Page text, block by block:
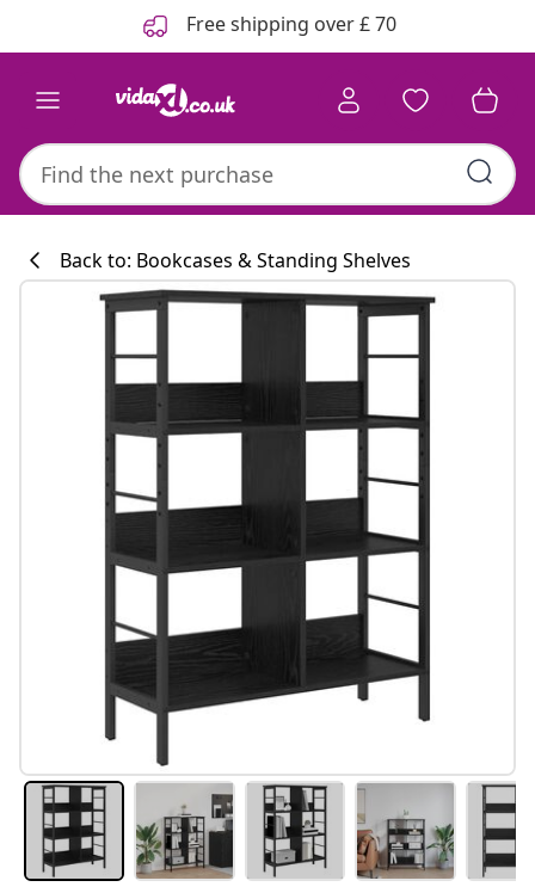
Free shipping over £ 70
Back to: Bookcases & Standing Shelves